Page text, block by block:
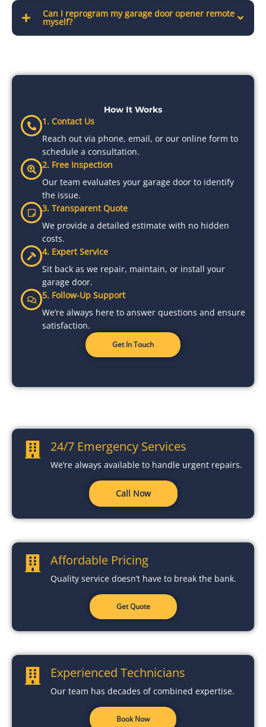
Can I reprogram my garage door opener remote
myself?
How It Works
1. Contact Us
Reach out via phone, email, or our online form to
schedule a consultation.
2. Free Inspection
Our team evaluates your garage door to identify
the issue.
3. Transparent Quote
We provide a detailed estimate with no hidden
costs.
4. Expert Service
Sit back as we repair, maintain, or install your
garage door.
5. Follow-Up Support
We’re always here to answer questions and ensure
satisfaction.
Get In Touch
24/7 Emergency Services
We’re always available to handle urgent repairs.
Call Now
Affordable Pricing
Quality service doesn’t have to break the bank.
Get Quote
Experienced Technicians
Our team has decades of combined expertise.
Book Now